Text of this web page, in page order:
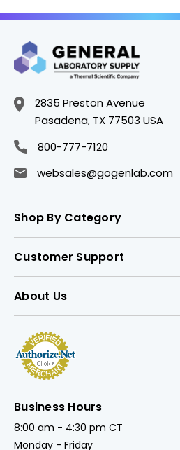
2835 Preston Avenue
Pasadena, TX 77503 USA
800-777-7120
websales@gogenlab.com
Shop By Category
Customer Support
About Us
Business Hours
8:00 am - 4:30 pm CT
Monday - Friday